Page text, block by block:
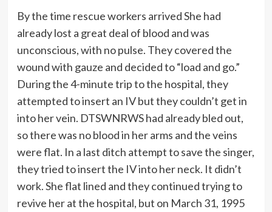
By the time rescue workers arrived She had
already lost a great deal of blood and was
unconscious, with no pulse. They covered the
wound with gauze and decided to “load and go.”
During the 4-minute trip to the hospital, they
attempted to insert an IV but they couldn’t get in
into her vein. DTSWNRWS had already bled out,
so there was no blood in her arms and the veins
were flat. In a last ditch attempt to save the singer,
they tried to insert the IV into her neck. It didn’t
work. She flat lined and they continued trying to
revive her at the hospital, but on March 31, 1995